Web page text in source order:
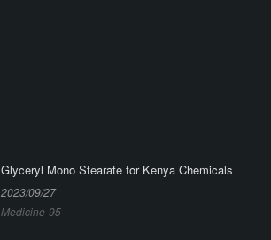
Glyceryl Mono Stearate for Kenya Chemicals
2023/09/27
Medicine-95